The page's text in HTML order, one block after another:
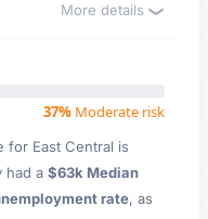
More details
37% Moderate risk
for East Central is
had a $63k Median
rate, as